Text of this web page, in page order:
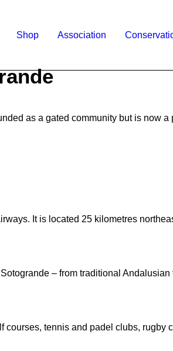
Shop Association
as a gated community but is now a
It is located 25 kilometres
– from traditional
tennis and padel clubs, rugby